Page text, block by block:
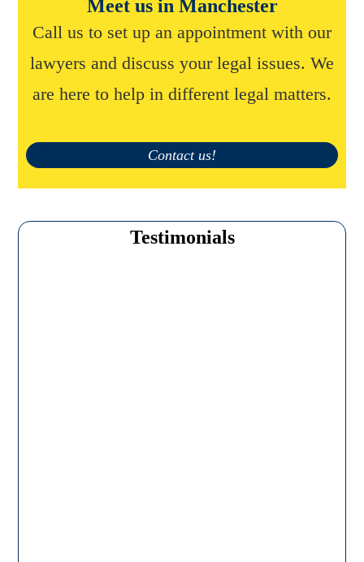
Meet us in Manchester
Call us to set up an appointment with our
lawyers and discuss your legal issues. We
are here to help in different legal matters.
Contact us!
Testimonials